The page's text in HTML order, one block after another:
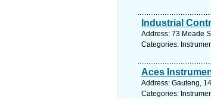
Industrial
Address: 73 Meade
Categories:
Aces
Address: Gauteng,
Categories: